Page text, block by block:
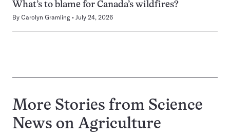
What’s to blame for Canada’s wildfires?
By Carolyn Gramling July 24, 2026
More Stories from Science
News on Agriculture